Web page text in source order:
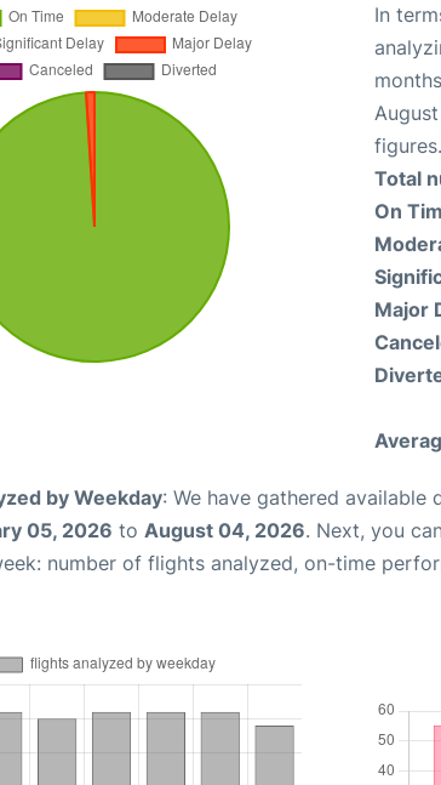
In
figures.
Total
On
Major
by Weekday: We have gathered available
05, 2026 to August 04, 2026. Next, you
number of flights analyzed, on-time